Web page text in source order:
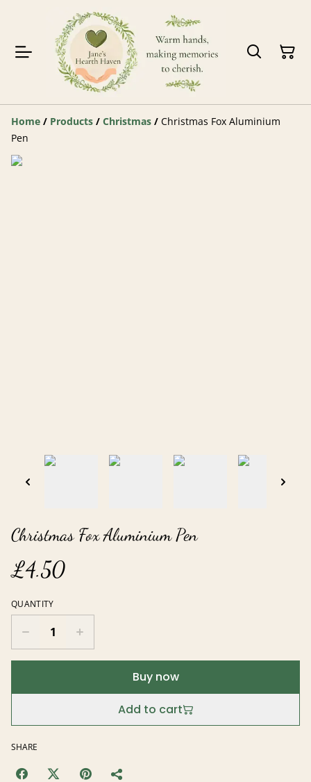
Home / Products / Christmas / Christmas Fox Aluminium
Pen
Christmas Fox Aluminium Pen
£4.50
QUANTITY
Buy now
Add to cart
SHARE